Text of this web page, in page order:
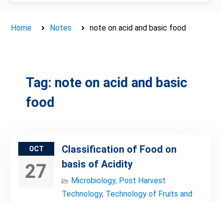
Home Notes note on acid and basic food
Tag: note on acid and basic
food
OCT
27
Classification of Food on
basis of Acidity
Microbiology, Post Harvest
Technology, Technology of Fruits and